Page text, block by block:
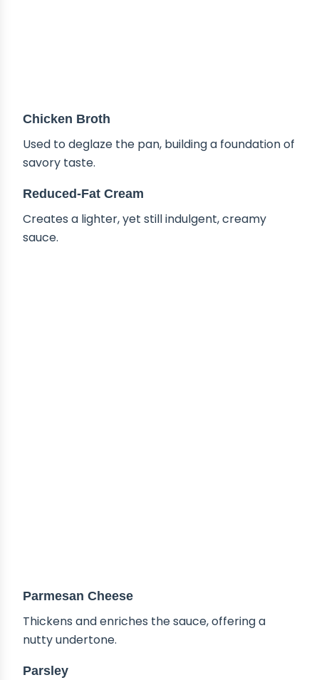
Chicken Broth
Used to deglaze the pan, building a foundation of
savory taste.
Reduced-Fat Cream
Creates a lighter, yet still indulgent, creamy
sauce.
Parmesan Cheese
Thickens and enriches the sauce, offering a
nutty undertone.
Parsley